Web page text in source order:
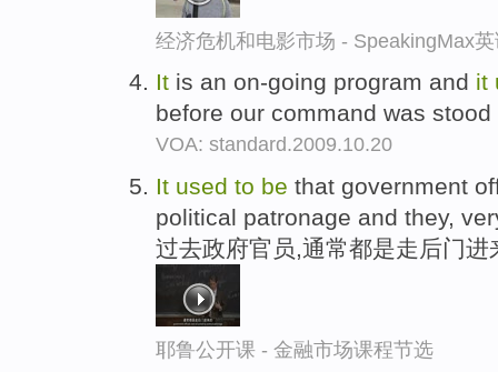
经济危机和电影市场 - SpeakingMax
It is an on-going program and it
before our command was
VOA: standard.2009.10.20
It used to be that government
political patronage and they,
过去政府官员,通常都是走后门
耶鲁公开课 - 金融市场课程节选